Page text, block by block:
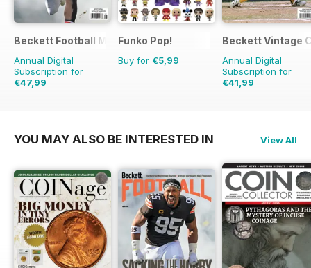
Beckett Football Magazine
Annual Digital
Subscription for
€47,99
Funko Pop!
Buy for €5,99
Beckett Vintage
Annual Digital
Subscription for
€41,99
YOU MAY ALSO BE INTERESTED IN View All